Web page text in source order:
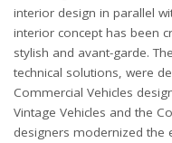
interior design in parallel
interior concept has been
stylish and avant-garde.
technical solutions, were
Commercial Vehicles
Vintage Vehicles and the
designers modernized the